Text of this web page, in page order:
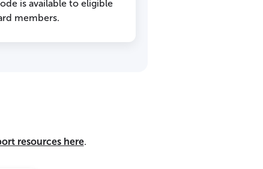
is available to eligible
members.
resources here.